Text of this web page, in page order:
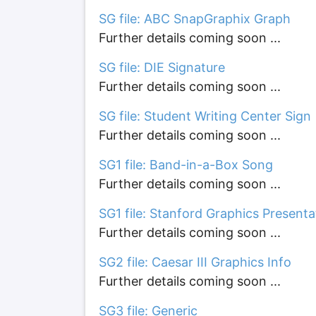
SG file: ABC SnapGraphix Graph
Further details coming soon ...
SG file: DIE Signature
Further details coming soon ...
SG file: Student Writing Center Sign
Further details coming soon ...
SG1 file: Band-in-a-Box Song
Further details coming soon ...
SG1 file: Stanford Graphics
Further details coming soon ...
SG2 file: Caesar III Graphics Info
Further details coming soon ...
SG3 file: Generic